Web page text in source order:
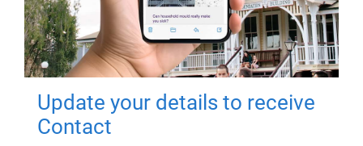
Update your details to receive
Contact